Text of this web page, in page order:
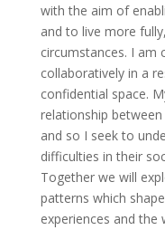
with the aim of
and to live more
circumstances. I
collaboratively in a
confidential space.
relationship
and so I seek to
difficulties in their
Together we will
patterns which
experiences and the